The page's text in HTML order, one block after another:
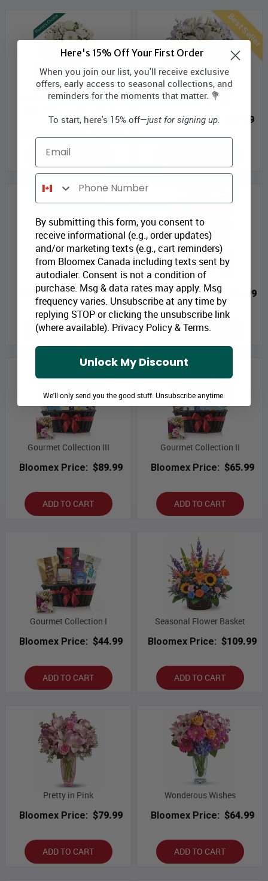
White Bouquet Designer’s
Truffles
ADD TO CART
Best Seller
Beautiful in Blue
Bloomex Price:
$69.99
Sweet Tenderness
Bloomex Price: $49.99
ADD TO CART
Gourmet Collection IV
Bloomex Price:
$109.99
ADD TO CART
Gourmet Collection III
Bloomex Price: $89.99
ADD TO CART
Gourmet Collection II
Bloomex Price: $65.99
ADD TO CART
Gourmet Collection I
Bloomex Price: $44.99
ADD TO CART
Seasonal Flower Basket
Bloomex Price: $109.99
ADD TO CART
Pretty in Pink
Bloomex Price: $79.99
ADD TO CART
Wonderous Wishes
Bloomex Price: $64.99
ADD TO CART
Here's 15% Off Your First Order
When you join our list, you'll receive exclusive
offers, early access to seasonal collections, and
reminders for the moments that matter. 💐
To start, here's 15% off—just for signing up.
Email
Phone Number
By submitting this form, you consent to
receive informational (e.g., order updates)
and/or marketing texts (e.g., cart reminders)
from Bloomex Canada including texts sent by
autodialer. Consent is not a condition of
purchase. Msg & data rates may apply. Msg
frequency varies. Unsubscribe at any time by
replying STOP or clicking the unsubscribe link
(where available). Privacy Policy&Terms.
Unlock My Discount
We'll only send you the good stuff. Unsubscribe anytime.